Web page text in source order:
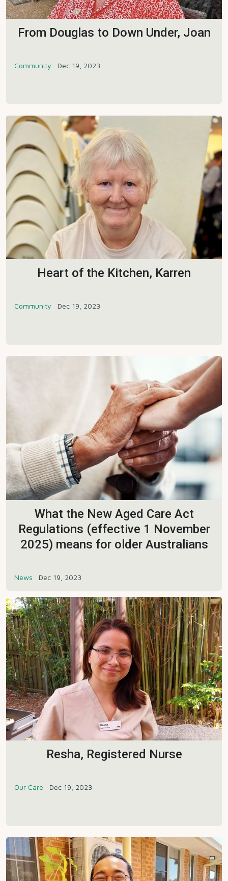
From Douglas to Down Under, Joan
Community Dec 19, 2023
Heart of the Kitchen, Karren
Community Dec 19, 2023
What the New Aged Care Act
Regulations (effective 1 November
2025) means for older Australians
News Dec 19, 2023
Resha, Registered Nurse
Our Care Dec 19, 2023